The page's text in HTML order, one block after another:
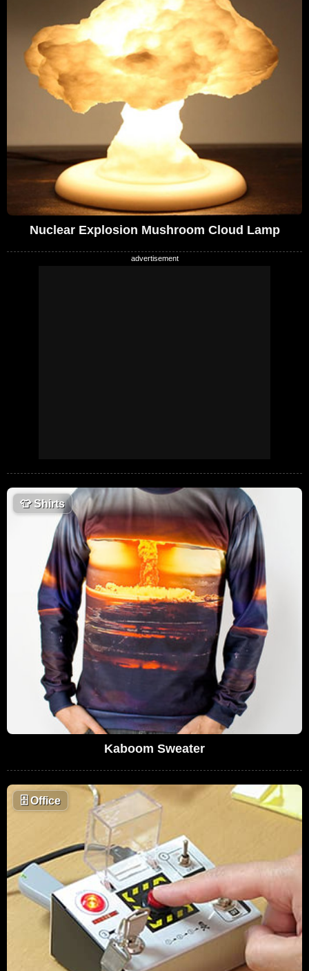
Nuclear Explosion Mushroom Cloud Lamp
👕Shirts
Kaboom Sweater
🗄 Office